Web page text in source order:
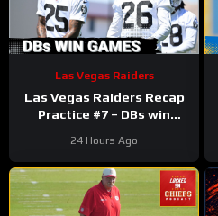
Las Vegas Raiders
Las Vegas Raiders Recap
Practice #7 – DBs win
24 Hours Ago